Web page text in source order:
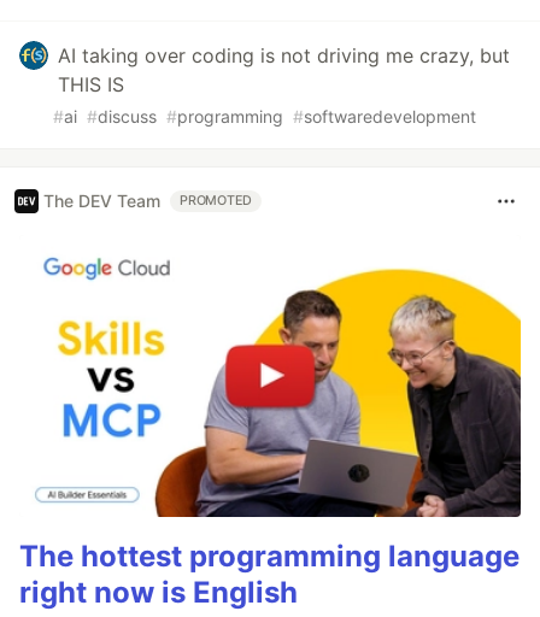
AI taking over coding is not driving me crazy, but
THIS IS
#ai #discuss #programming #softwaredevelopment
The DEV Team PROMOTED
The hottest programming language
right now is English